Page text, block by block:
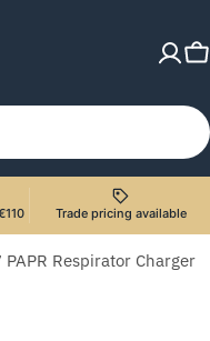
Trade pricing available
Respirator Charger